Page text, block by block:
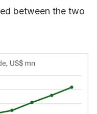
between the two